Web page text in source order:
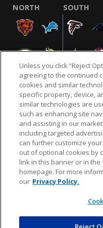
NORTH SOUTH
NFL.COM FAQ
CUSTOMER SERVICE YOUR
© 2026 NFL
design are
Unless you click “Reject
agreeing to the continued
cookies and similar
specific property, device,
similar technologies are
such as enhancing site
and assisting in our
including targeted
can further customize
out of optional cookies by
link in this banner or in the
homepage. For more
our Privacy Policy.